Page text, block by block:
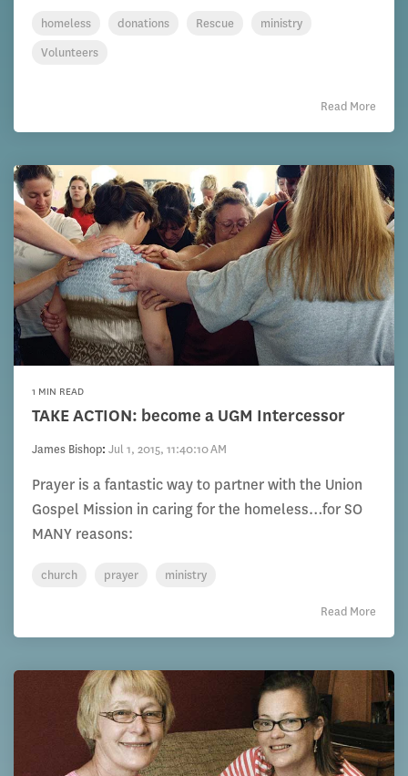
homeless donations Rescue
ministry
Volunteers
Read More
1 MIN READ
TAKE ACTION: become a UGM Intercessor
James Bishop: Jul 1, 2015, 11:40:10 AM
Prayer is a fantastic way to partner with the Union
Gospel Mission in caring for the homeless…for SO
MANY reasons:
church prayer ministry
Read More